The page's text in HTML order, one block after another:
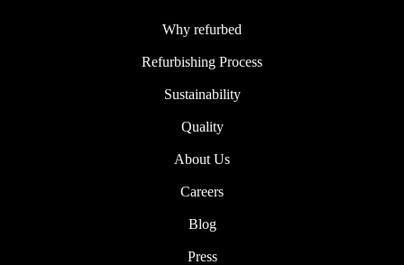
Why refurbed
Refurbishing Process
Sustainability
Quality
About Us
Careers
Blog
Press